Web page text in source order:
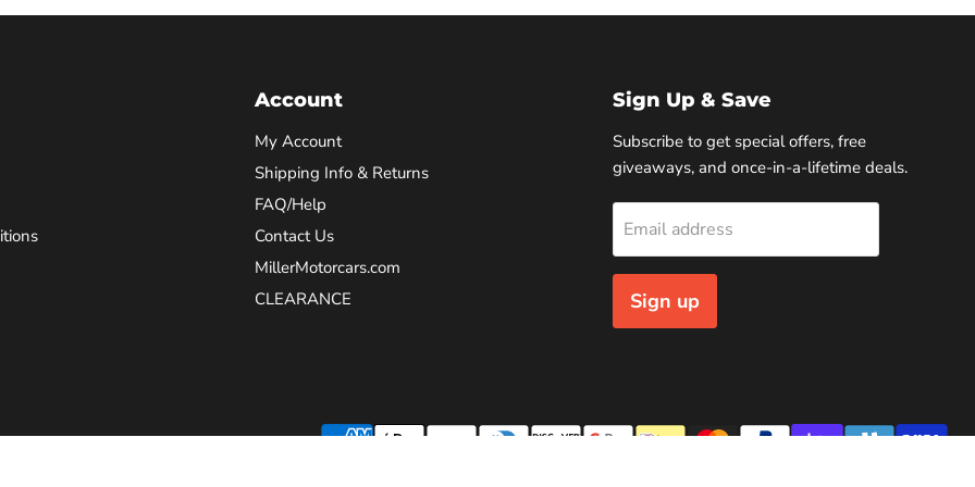
Account
My Account
Shipping Info & Returns
FAQ/Help
Contact Us
MillerMotorcars.com
CLEARANCE
Sign Up & Save
Subscribe to get special offers, free
giveaways, and once-in-a-lifetime deals.
Email address
Sign up